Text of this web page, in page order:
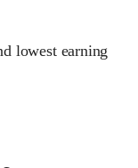
lowest earning